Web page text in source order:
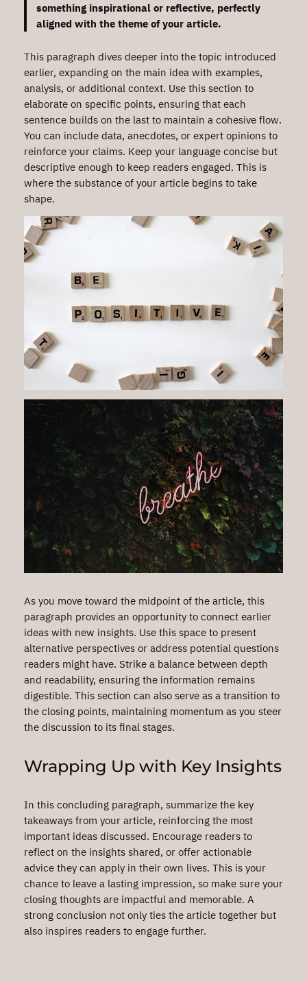
something inspirational or reflective, perfectly
aligned with the theme of your article.
This paragraph dives deeper into the topic introduced
earlier, expanding on the main idea with examples,
analysis, or additional context. Use this section to
elaborate on specific points, ensuring that each
sentence builds on the last to maintain a cohesive flow.
You can include data, anecdotes, or expert opinions to
reinforce your claims. Keep your language concise but
descriptive enough to keep readers engaged. This is
where the substance of your article begins to take
shape.
As you move toward the midpoint of the article, this
paragraph provides an opportunity to connect earlier
ideas with new insights. Use this space to present
alternative perspectives or address potential questions
readers might have. Strike a balance between depth
and readability, ensuring the information remains
digestible. This section can also serve as a transition to
the closing points, maintaining momentum as you steer
the discussion to its final stages.
Wrapping Up with Key Insights
In this concluding paragraph, summarize the key
takeaways from your article, reinforcing the most
important ideas discussed. Encourage readers to
reflect on the insights shared, or offer actionable
advice they can apply in their own lives. This is your
chance to leave a lasting impression, so make sure your
closing thoughts are impactful and memorable. A
strong conclusion not only ties the article together but
also inspires readers to engage further.